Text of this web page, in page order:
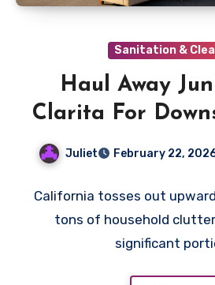
Sanitation &
Haul Away
Clarita For
Juliet February 22,
California tosses out
tons of household
significant